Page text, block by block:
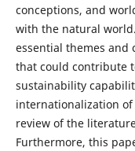
conceptions, and
with the natural
essential themes and
that could contribute
sustainability
internationalization
review of the
Furthermore, this